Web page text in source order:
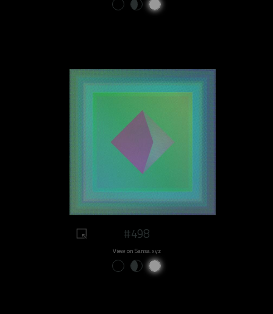
#498
View on Sansa.xyz